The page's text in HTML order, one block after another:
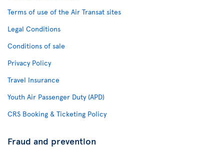
Terms of use of the Air Transat sites
Legal Conditions
Conditions of sale
Privacy Policy
Travel Insurance
Youth Air Passenger Duty (APD)
CRS Booking & Ticketing Policy
Fraud and prevention